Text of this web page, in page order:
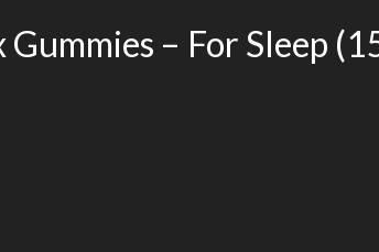
– For Sleep